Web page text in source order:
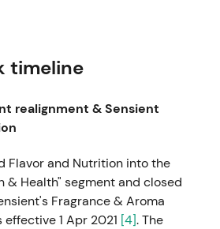
timeline
realignment & Sensient
Flavor and Nutrition into the
& Health" segment and closed
Fragrance & Aroma
1 Apr 2021 [4]. The